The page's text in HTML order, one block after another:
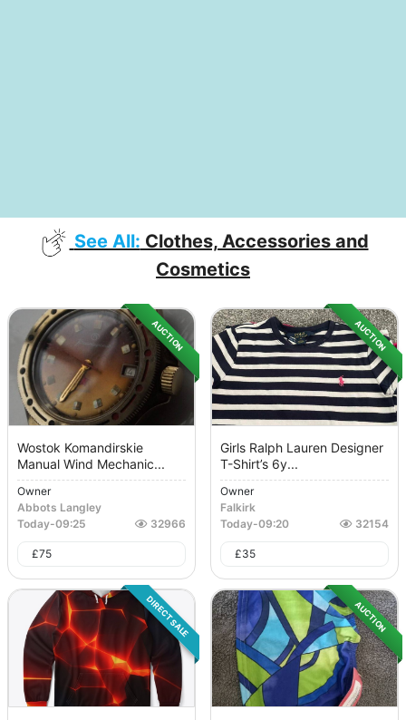
See All: Clothes, Accessories and
Cosmetics
AUCTION
Wostok Komandirskie
Manual Wind Mechanic...
Owner
Abbots Langley
Today-09:25 32966
£75
AUCTION
Girls Ralph Lauren Designer
T-Shirt’s 6y...
Owner
Falkirk
Today-09:20 32154
£35
DIRECT SALE AUCTION